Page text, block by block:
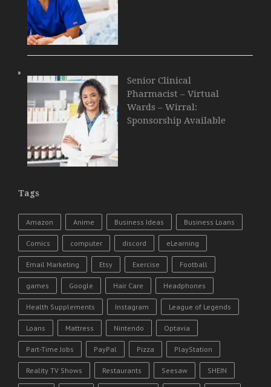
Senior Clinical
Pharmacist – Virtual
Wards – Wirral:
Sponsorship Available
Tags
Amazon Anime Business Ideas Business Loans
Comics computer discord eLearning
Email Marketing Etsy Exercise Football
games Google Hair Care Headphones
Health Supplements Instagram League of Legends
Loans Mattress Nintendo Optavia
Part-Time Jobs PayPal Pizza PlayStation
Reality TV Shows Restaurants Seesaw SHEIN